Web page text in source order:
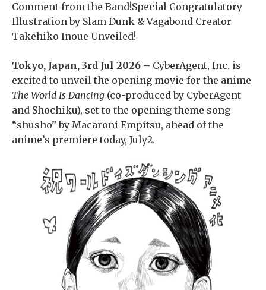
Comment from the Band!Special Congratulatory
Illustration by Slam Dunk & Vagabond Creator
Takehiko Inoue Unveiled!
Tokyo, Japan, 3rd Jul 2026 – CyberAgent, Inc. is
excited to unveil the opening movie for the anime
The World Is Dancing (co-produced by CyberAgent
and Shochiku), set to the opening theme song
“shusho” by Macaroni Empitsu, ahead of the
anime’s premiere today, July2.